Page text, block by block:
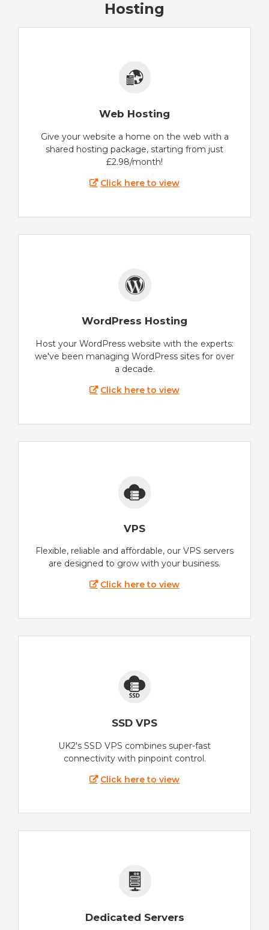
Hosting
Web Hosting
Give your website a home on the web with a
shared hosting package, starting from just
£2.98/month!
Click here to view
WordPress Hosting
Host your WordPress website with the experts:
we've been managing WordPress sites for over
a decade.
Click here to view
VPS
Flexible, reliable and affordable, our VPS servers
are designed to grow with your business.
Click here to view
SSD VPS
UK2's SSD VPS combines super-fast
connectivity with pinpoint control.
Click here to view
Dedicated Servers